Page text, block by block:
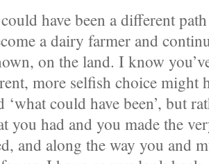
have been a different
a dairy farmer and
on the land. I know
more selfish choice might
‘what could have been’, but
you had and you made the
and along the way you and